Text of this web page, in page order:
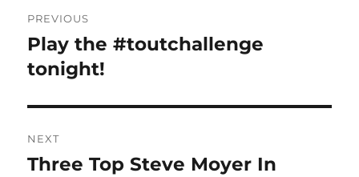
navigation
PREVIOUS
Previous
post:
Play the #toutchallenge
tonight!
NEXT
Next
Three Top Steve Moyer In